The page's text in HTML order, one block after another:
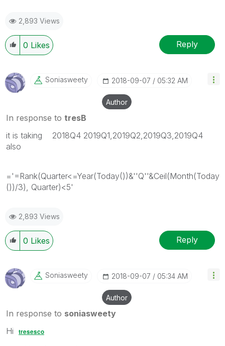
2,893 Views
0 Likes Reply
Soniasweety ‎2018-09-07 05:32 AM
Author
In response to tresB
it is taking 2018Q4 2019Q1,2019Q2,2019Q3,2019Q4
also
='=Rank(Quarter<=Year(Today())&''Q''&Ceil(Month(Today
())/3), Quarter)<5'
2,893 Views
0 Likes Reply
Soniasweety ‎2018-09-07 05:34 AM
Author
In response to soniasweety
Hi tresesco